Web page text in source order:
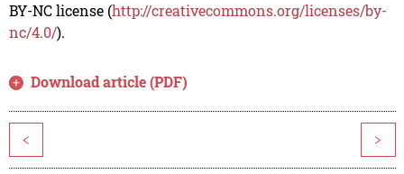
BY-NC license (http://creativecommons.org/licenses/by-
nc/4.0/).
Download article (PDF)
< >